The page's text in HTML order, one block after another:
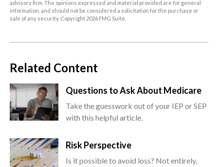
advisory firm. The opinions expressed and material provided are for general
information, and should not be considered a solicitation for the purchase or
sale of any security. Copyright 2026 FMG Suite.
Related Content
Questions to Ask About Medicare
Take the guesswork out of your IEP or SEP
with this helpful article.
Risk Perspective
Is it possible to avoid loss? Not entirely,